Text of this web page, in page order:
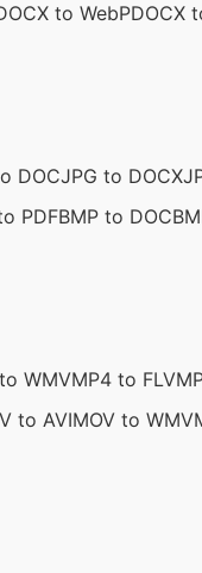
to WebPDOCX
DOCJPG to DOCX
PDFBMP to DOC
WMVMP4 to FLV
to AVIMOV to WMV